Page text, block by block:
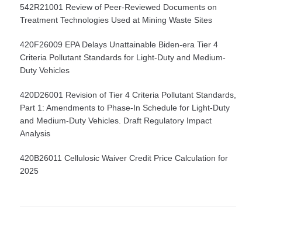
542R21001 Review of Peer-Reviewed Documents on
Treatment Technologies Used at Mining Waste Sites
420F26009 EPA Delays Unattainable Biden-era Tier 4
Criteria Pollutant Standards for Light-Duty and Medium-
Duty Vehicles
420D26001 Revision of Tier 4 Criteria Pollutant Standards,
Part 1: Amendments to Phase-In Schedule for Light-Duty
and Medium-Duty Vehicles. Draft Regulatory Impact
Analysis
420B26011 Cellulosic Waiver Credit Price Calculation for
2025